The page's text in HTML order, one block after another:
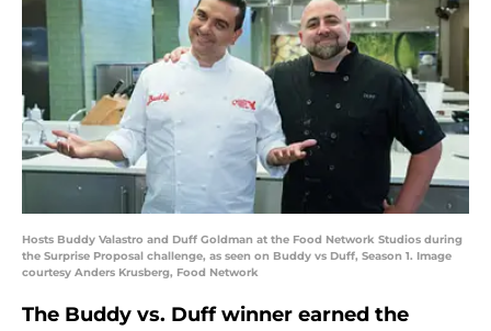
Hosts Buddy Valastro and Duff Goldman at the Food Network Studios during
the Surprise Proposal challenge, as seen on Buddy vs Duff, Season 1. Image
courtesy Anders Krusberg, Food Network
The Buddy vs. Duff winner earned the